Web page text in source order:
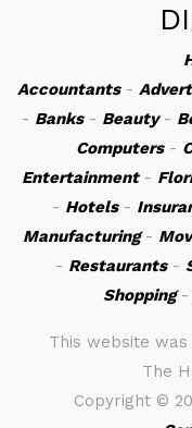
Accountants-
- Banks- Beauty-
Computers-
Entertainment-
- Hotels-
Manufacturing-
- Restaurants-
Shopping-
This website was
The
Copyright ©